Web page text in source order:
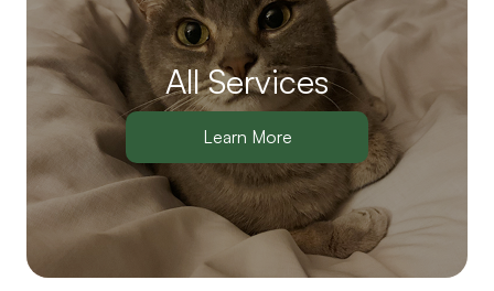
All Services
Learn More